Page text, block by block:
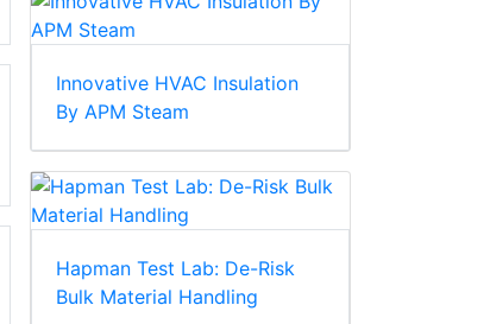
Innovative HVAC Insulation
By APM Steam
Hapman Test Lab: De-Risk
Bulk Material Handling